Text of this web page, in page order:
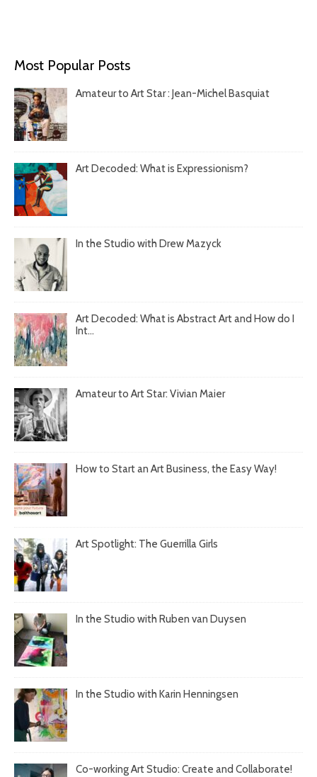
Most Popular Posts
Amateur to Art Star : Jean-Michel Basquiat
Art Decoded: What is Expressionism?
In the Studio with Drew Mazyck
Art Decoded: What is Abstract Art and How do I
Int...
Amateur to Art Star: Vivian Maier
How to Start an Art Business, the Easy Way!
Art Spotlight: The Guerrilla Girls
In the Studio with Ruben van Duysen
In the Studio with Karin Henningsen
Co-working Art Studio: Create and Collaborate!